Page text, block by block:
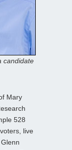
candidate
Mary
528
live